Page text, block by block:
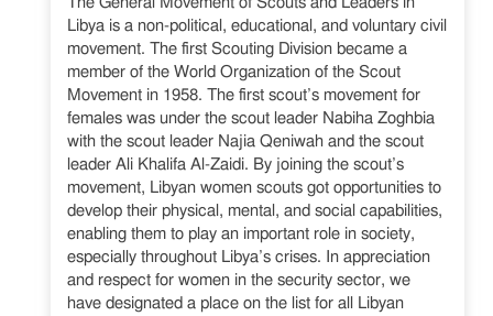
Libya is a non-political, educational, and voluntary civil
movement. The first Scouting Division became a
member of the World Organization of the Scout
Movement in 1958. The first scout’s movement for
females was under the scout leader Nabiha Zoghbia
with the scout leader Najia Qeniwah and the scout
leader Ali Khalifa Al-Zaidi. By joining the scout’s
movement, Libyan women scouts got opportunities to
develop their physical, mental, and social capabilities,
enabling them to play an important role in society,
especially throughout Libya’s crises. In appreciation
and respect for women in the security sector, we
have designated a place on the list for all Libyan